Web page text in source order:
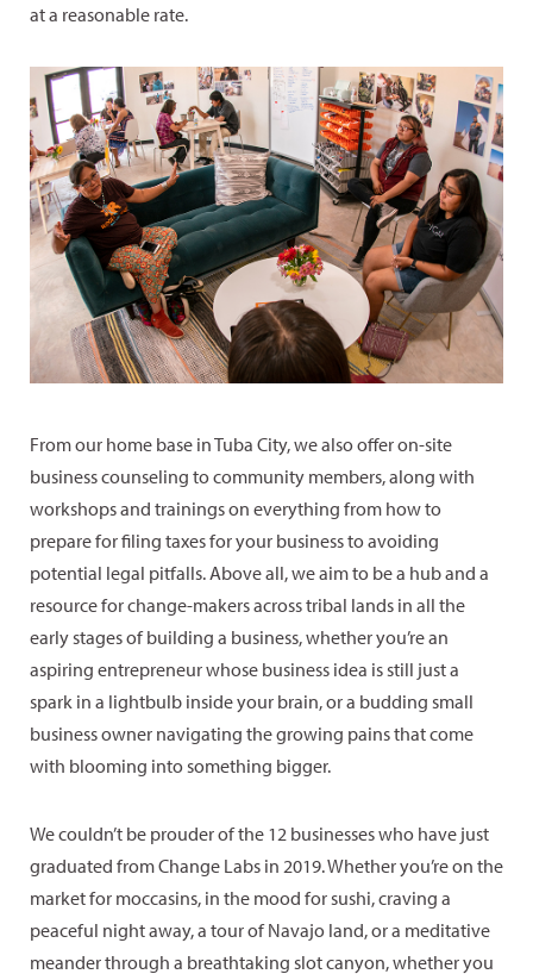
at a reasonable rate.
From our home base in Tuba City, we also offer on-site
business counseling to community members, along with
workshops and trainings on everything from how to
prepare for filing taxes for your business to avoiding
potential legal pitfalls. Above all, we aim to be a hub and a
resource for change-makers across tribal lands in all the
early stages of building a business, whether you’re an
aspiring entrepreneur whose business idea is still just a
spark in a lightbulb inside your brain, or a budding small
business owner navigating the growing pains that come
with blooming into something bigger.
We couldn’t be prouder of the 12 businesses who have just
graduated from Change Labs in 2019. Whether you’re on the
market for moccasins, in the mood for sushi, craving a
peaceful night away, a tour of Navajo land, or a meditative
meander through a breathtaking slot canyon, whether you